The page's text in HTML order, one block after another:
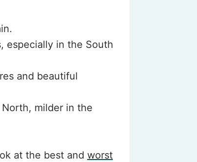
especially in the South
and beautiful
milder in the
at the best and worst